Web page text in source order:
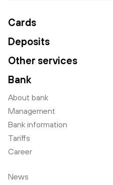
Cards
Deposits
Other services
Bank
About bank
Management
Bank information
Tariffs
Career
News